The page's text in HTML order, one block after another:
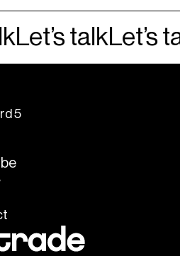
Let’s talkLet’s
5